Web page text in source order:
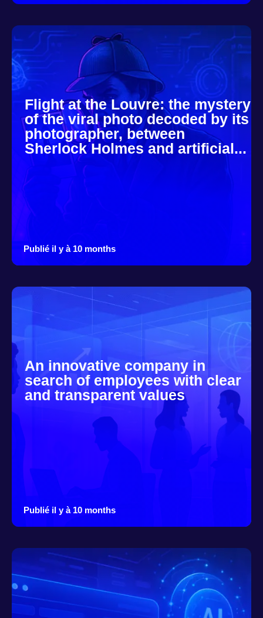
Flight at the Louvre: the mystery
of the viral photo decoded by its
photographer, between
Sherlock Holmes and artificial...
Publié il y à 10 months
An innovative company in
search of employees with clear
and transparent values
Publié il y à 10 months